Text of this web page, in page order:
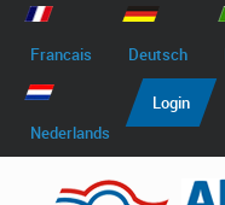
Francais Deutsch
Nederlands
Login